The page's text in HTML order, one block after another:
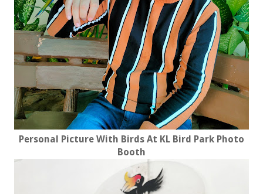
Personal Picture With Birds At KL Bird Park Photo
Booth